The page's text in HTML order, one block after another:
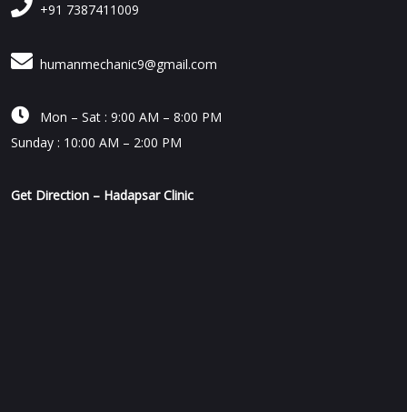
+91 7387411009
humanmechanic9@gmail.com
 Mon – Sat : 9:00 AM – 8:00 PM
Sunday : 10:00 AM – 2:00 PM
Get Direction – Hadapsar Clinic